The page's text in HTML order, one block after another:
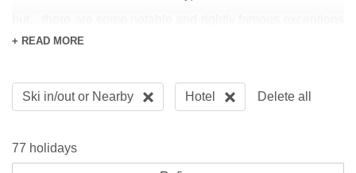
or from the door. For some of the finest views in Austria
check out the Riml in Hochgurgl or stick in a big hitter with
+ READ MORE
Ski in/out or Nearby Hotel Delete all
77 holidays